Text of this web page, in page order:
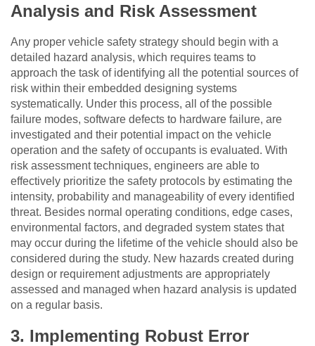
Analysis and Risk Assessment
Any proper vehicle safety strategy should begin with a
detailed hazard analysis, which requires teams to
approach the task of identifying all the potential sources of
risk within their embedded designing systems
systematically. Under this process, all of the possible
failure modes, software defects to hardware failure, are
investigated and their potential impact on the vehicle
operation and the safety of occupants is evaluated. With
risk assessment techniques, engineers are able to
effectively prioritize the safety protocols by estimating the
intensity, probability and manageability of every identified
threat. Besides normal operating conditions, edge cases,
environmental factors, and degraded system states that
may occur during the lifetime of the vehicle should also be
considered during the study. New hazards created during
design or requirement adjustments are appropriately
assessed and managed when hazard analysis is updated
on a regular basis.
3. Implementing Robust Error